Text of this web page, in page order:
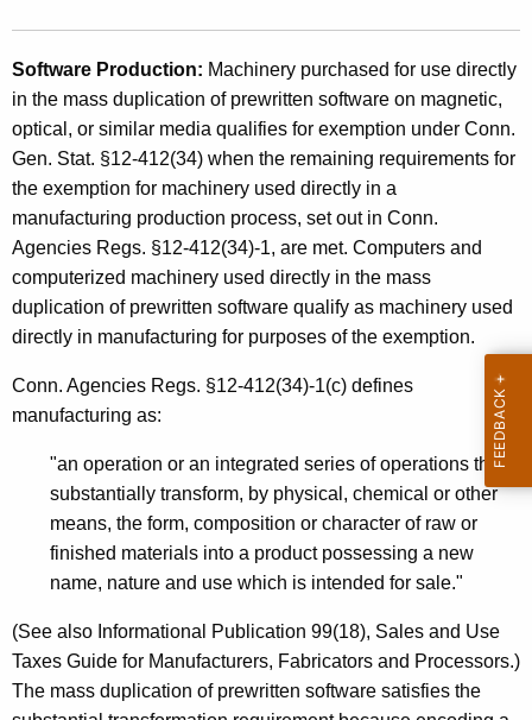
r
e
w
r
i
t
t
e
n
S
o
e
Software Production: Machinery purchased for use directly
in the mass duplication of prewritten software on magnetic,
optical, or similar media qualifies for exemption under Conn.
Gen. Stat. §12-412(34) when the remaining requirements for
the exemption for machinery used directly in a
manufacturing production process, set out in Conn.
Agencies Regs. §12-412(34)-1, are met. Computers and
computerized machinery used directly in the mass
duplication of prewritten software qualify as machinery used
directly in manufacturing for purposes of the exemption.
Conn. Agencies Regs. §12-412(34)-1(c) defines
manufacturing as:
"an operation or an integrated series of operations that
substantially transform, by physical, chemical or other
means, the form, composition or character of raw or
finished materials into a product possessing a new
name, nature and use which is intended for sale."
(See also Informational Publication 99(18), Sales and Use
Taxes Guide for Manufacturers, Fabricators and Processors.)
The mass duplication of prewritten software satisfies the